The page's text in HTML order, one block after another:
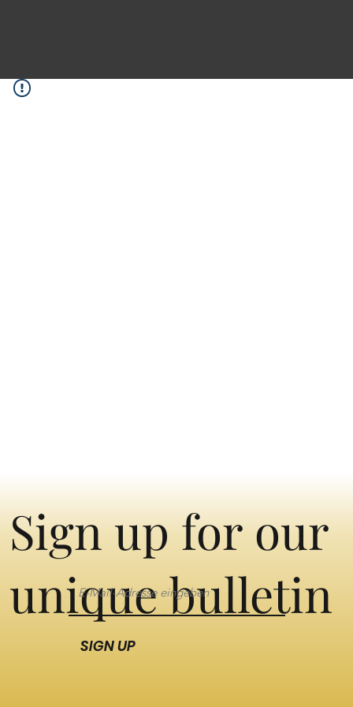
Sign up for our
unique bulletin
SIGN UP